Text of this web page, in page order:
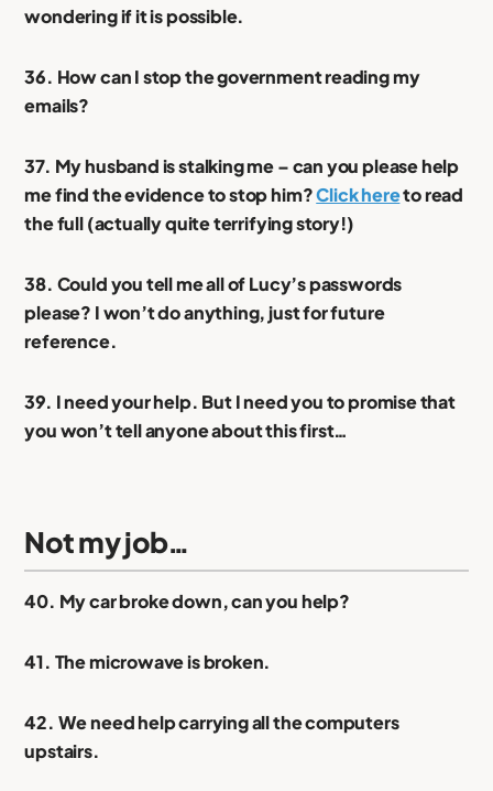
wondering if it is possible.
36. How can I stop the government reading my
emails?
37. My husband is stalking me – can you please help
me find the evidence to stop him?Click hereto read
the full (actually quite terrifying story!)
38. Could you tell me all of Lucy’s passwords
please? I won’t do anything, just for future
reference.
39. I need your help. But I need you to promise that
you won’t tell anyone about this first…
Not my job…
40. My car broke down, can you help?
41. The microwave is broken.
42. We need help carrying all the computers
upstairs.